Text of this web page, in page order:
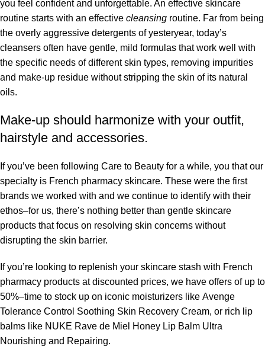
you feel confident and unforgettable. An effective skincare
routine starts with an effective cleansing routine. Far from being
the overly aggressive detergents of yesteryear, today’s
cleansers often have gentle, mild formulas that work well with
the specific needs of different skin types, removing impurities
and make-up residue without stripping the skin of its natural
oils.
Make-up should harmonize with your outfit,
hairstyle and accessories.
If you’ve been following Care to Beauty for a while, you that our
specialty is French pharmacy skincare. These were the first
brands we worked with and we continue to identify with their
ethos–for us, there’s nothing better than gentle skincare
products that focus on resolving skin concerns without
disrupting the skin barrier.
If you’re looking to replenish your skincare stash with French
pharmacy products at discounted prices, we have offers of up to
50%–time to stock up on iconic moisturizers like Avenge
Tolerance Control Soothing Skin Recovery Cream, or rich lip
balms like NUKE Rave de Miel Honey Lip Balm Ultra
Nourishing and Repairing.